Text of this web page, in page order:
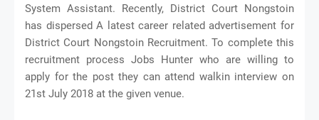
System Assistant. Recently, District Court Nongstoin
has dispersed A latest career related advertisement for
District Court Nongstoin Recruitment. To complete this
recruitment process Jobs Hunter who are willing to
apply for the post they can attend walkin interview on
21st July 2018 at the given venue.